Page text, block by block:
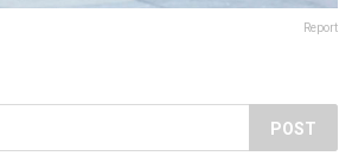
Report
POST